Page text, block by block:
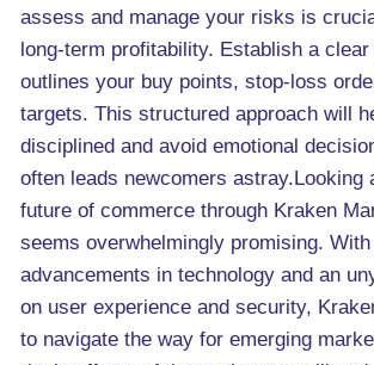
assess and manage your risks is
long-term profitability. Establish a clear
outlines your buy points, stop-loss
targets. This structured approach will
disciplined and avoid emotional
often leads newcomers astray.Looking
future of commerce through Kraken
seems overwhelmingly promising. With
advancements in technology and an
on user experience and security,
to navigate the way for emerging